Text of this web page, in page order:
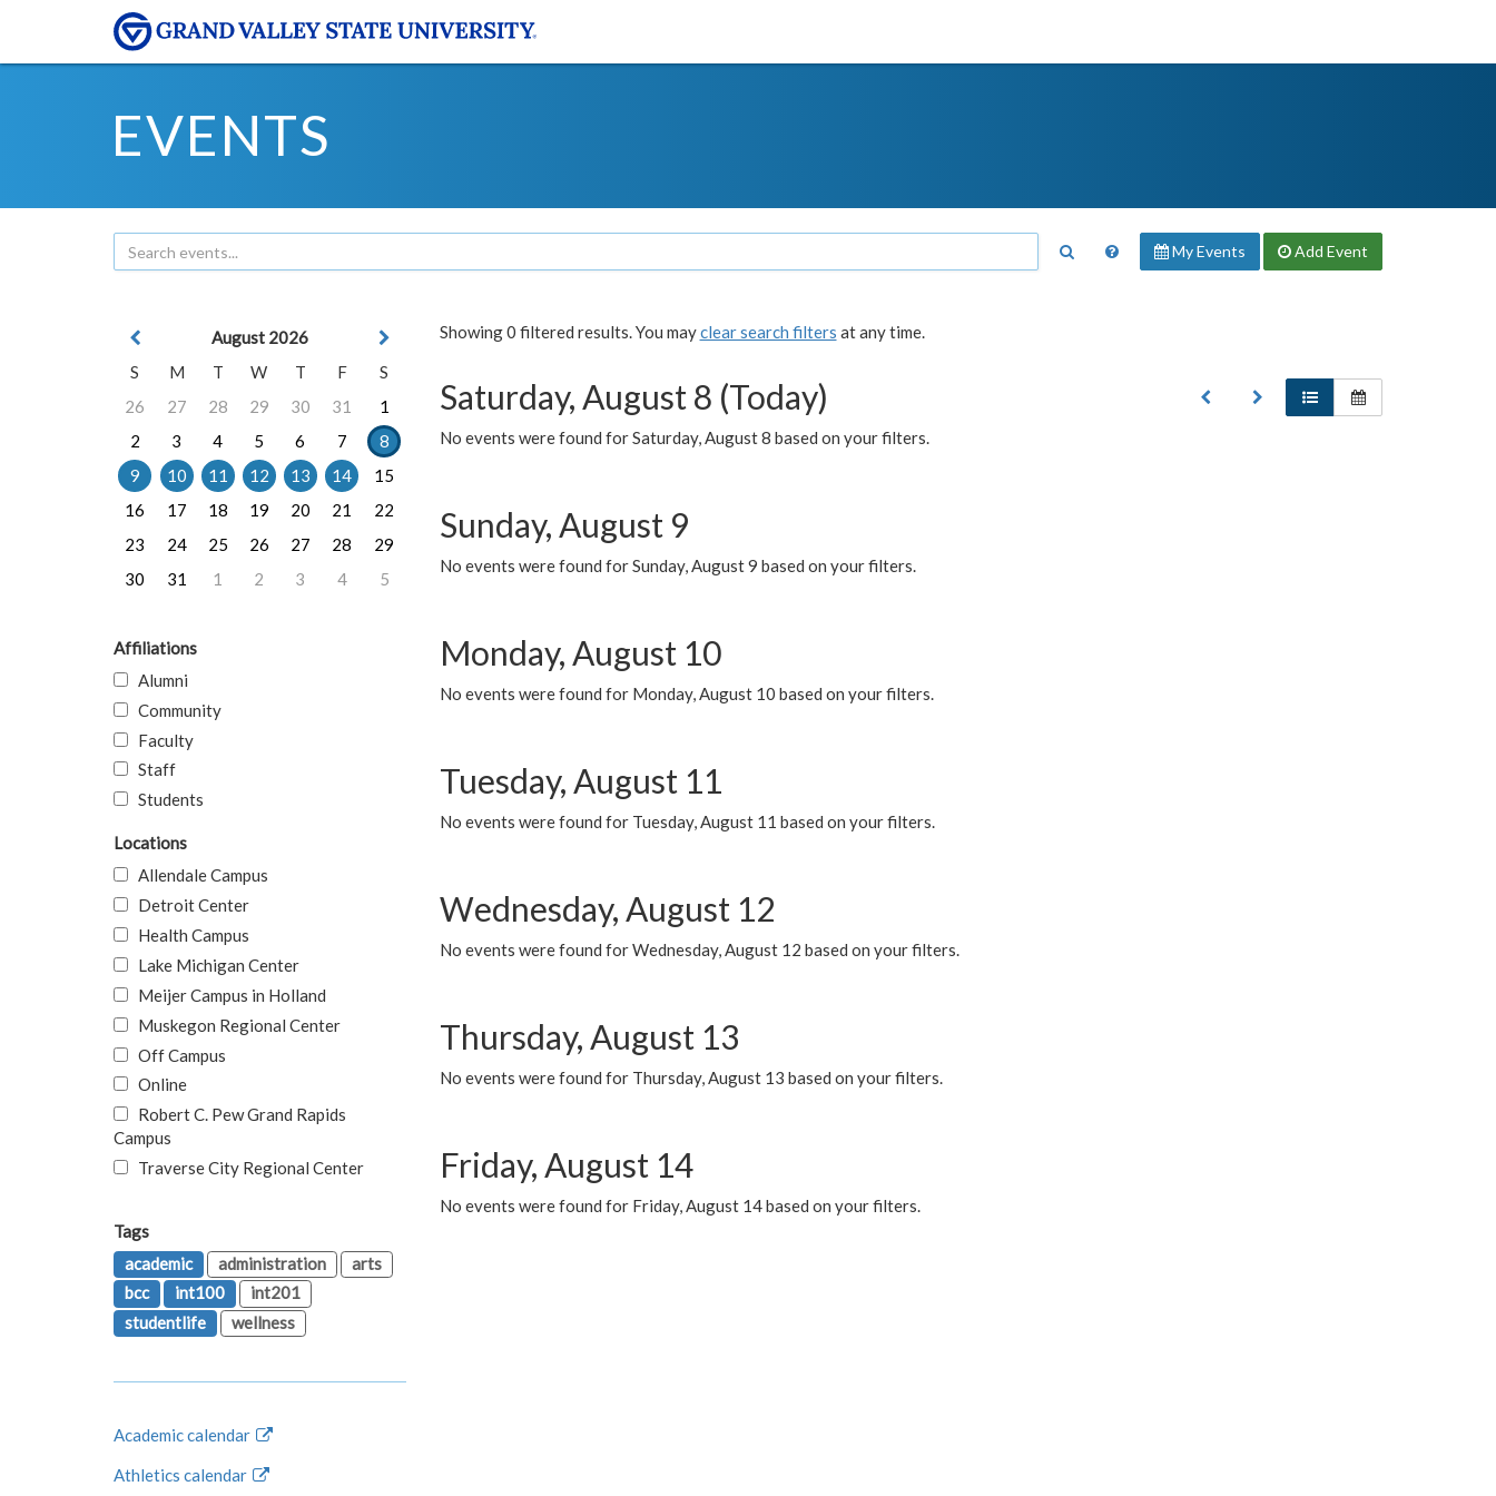
EVENTS
My Events Add Event
Showing 0 filtered results. You mayclear search filters at any time.
Saturday, August 8 (Today)
No events were found for Saturday, August 8 based on your filters.
Sunday, August 9
No events were found for Sunday, August 9 based on your filters.
Monday, August 10
No events were found for Monday, August 10 based on your filters.
Tuesday, August 11
No events were found for Tuesday, August 11 based on your filters.
Wednesday, August 12
No events were found for Wednesday, August 12 based on your filters.
Thursday, August 13
No events were found for Thursday, August 13 based on your filters.
Friday, August 14
No events were found for Friday, August 14 based on your filters.
August 2026
S
M T W T F
S
26
27 28 29 30 31
1
2
3 4 5 6 7
8
9
10 11 12 13 14
15
16
17 18 19 20 21
22
23
24 25 26 27 28
29
30
31 1 2 3 4 5
Affiliations
Alumni
Community
Faculty
Staff
Students
Locations
Allendale Campus
Detroit Center
Health Campus
Lake Michigan Center
Meijer Campus in Holland
Muskegon Regional Center
Off Campus
Online
Robert C. Pew Grand Rapids
Campus
Traverse City Regional Center
Tags
academic
administration
arts
bcc
int100
int201
studentlife
wellness
Academic calendar
Athletics calendar